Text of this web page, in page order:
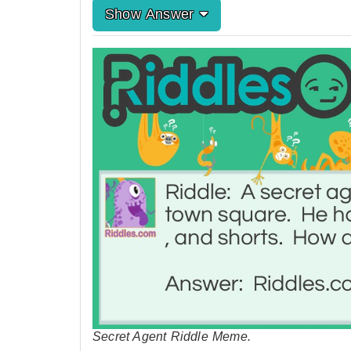
Show Answer
Secret Agent Riddle Meme.